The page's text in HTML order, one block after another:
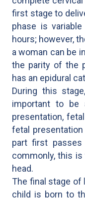
first stage to
phase is
hours; however,
a woman can be
the parity of the
has an epidural
During this
important to be
presentation,
fetal
part first
commonly, this
head.
The final stage of
child is born to